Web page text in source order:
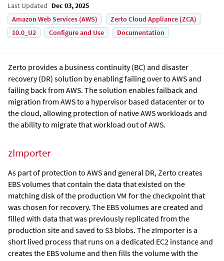
Last Updated Dec 03, 2025
Amazon Web Services (AWS)
Zerto Cloud Appliance (ZCA)
10.0_U2
Configure and Use Documentation
Zerto provides a business continuity (BC) and disaster
recovery (DR) solution by enabling failing over to AWS and
failing back from AWS. The solution enables failback and
migration from AWS to a hypervisor based datacenter or to
the cloud, allowing protection of native AWS workloads and
the ability to migrate that workload out of AWS.
zImporter
As part of protection to AWS and general DR, Zerto creates
EBS volumes that contain the data that existed on the
matching disk of the production VM for the checkpoint that
was chosen for recovery. The EBS volumes are created and
filled with data that was previously replicated from the
production site and saved to S3 blobs. The zImporter is a
short lived process that runs on a dedicated EC2 instance and
creates the EBS volume and then fills the volume with the